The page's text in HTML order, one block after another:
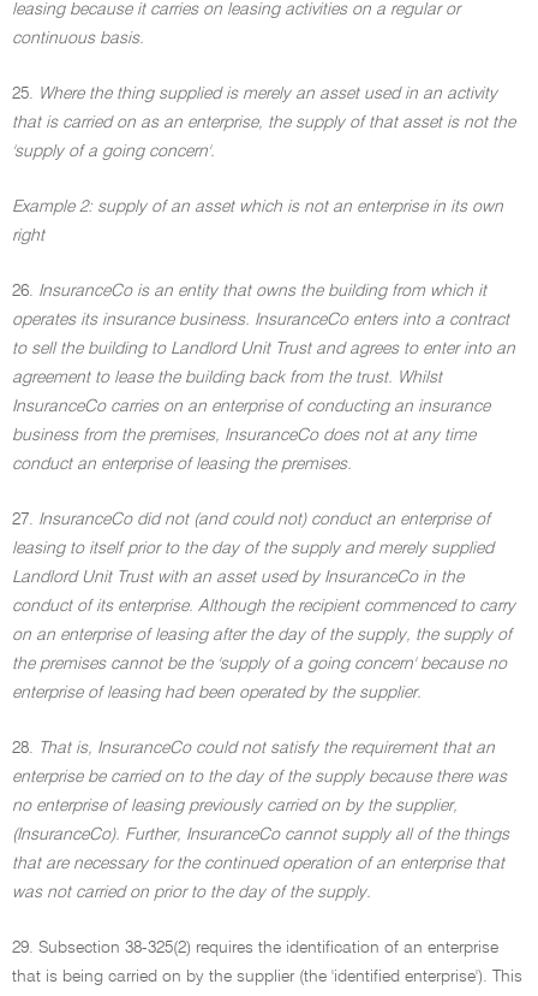
leasing because it carries on leasing activities on a regular or
continuous basis.
25. Where the thing supplied is merely an asset used in an activity
that is carried on as an enterprise, the supply of that asset is not the
'supply of a going concern'.
Example 2: supply of an asset which is not an enterprise in its own
right
26. InsuranceCo is an entity that owns the building from which it
operates its insurance business. InsuranceCo enters into a contract
to sell the building to Landlord Unit Trust and agrees to enter into an
agreement to lease the building back from the trust. Whilst
InsuranceCo carries on an enterprise of conducting an insurance
business from the premises, InsuranceCo does not at any time
conduct an enterprise of leasing the premises.
27. InsuranceCo did not (and could not) conduct an enterprise of
leasing to itself prior to the day of the supply and merely supplied
Landlord Unit Trust with an asset used by InsuranceCo in the
conduct of its enterprise. Although the recipient commenced to carry
on an enterprise of leasing after the day of the supply, the supply of
the premises cannot be the 'supply of a going concern' because no
enterprise of leasing had been operated by the supplier.
28. That is, InsuranceCo could not satisfy the requirement that an
enterprise be carried on to the day of the supply because there was
no enterprise of leasing previously carried on by the supplier,
(InsuranceCo). Further, InsuranceCo cannot supply all of the things
that are necessary for the continued operation of an enterprise that
was not carried on prior to the day of the supply.
29. Subsection 38-325(2) requires the identification of an enterprise
that is being carried on by the supplier (the 'identified enterprise'). This